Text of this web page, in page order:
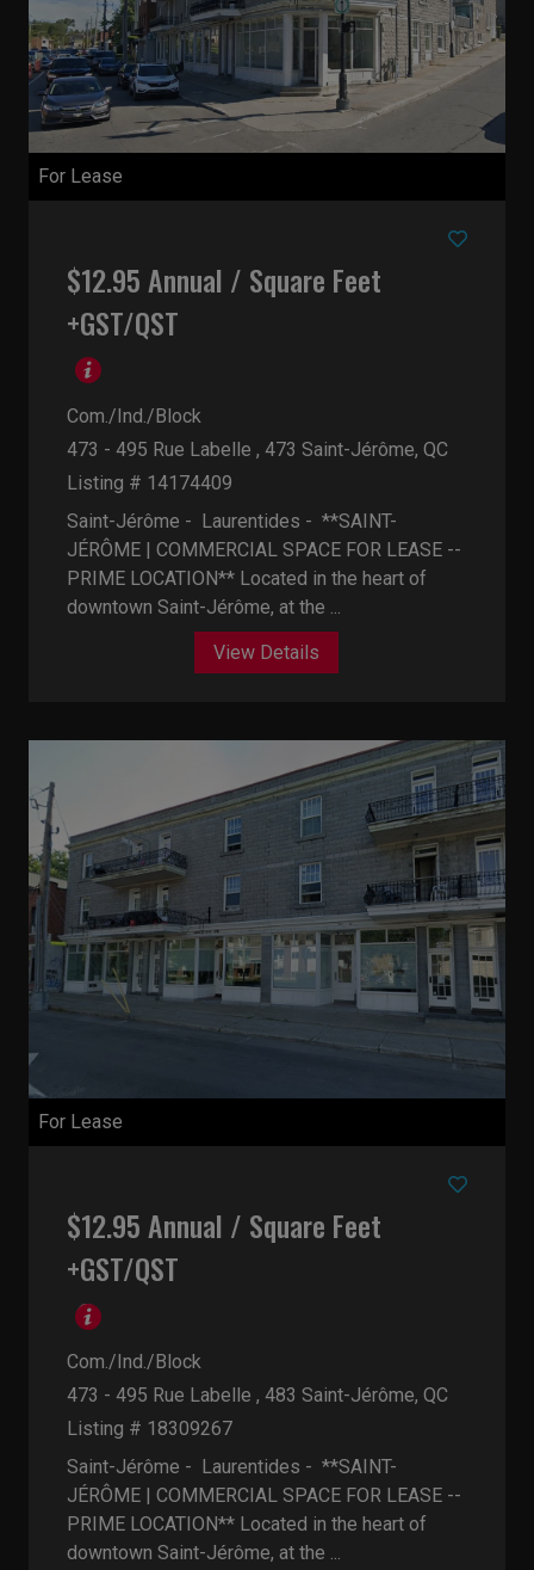
For Lease
$12.95 Annual / Square Feet
+GST/QST
Com./Ind./Block
473 - 495 Rue Labelle , 473 Saint-Jérôme, QC
Listing # 14174409
Saint-Jérôme - Laurentides - **SAINT-
JÉRÔME | COMMERCIAL SPACE FOR LEASE --
PRIME LOCATION** Located in the heart of
downtown Saint-Jérôme, at the ...
View Details
For Lease
$12.95 Annual / Square Feet
+GST/QST
Com./Ind./Block
473 - 495 Rue Labelle , 483 Saint-Jérôme, QC
Listing # 18309267
Saint-Jérôme - Laurentides - **SAINT-
JÉRÔME | COMMERCIAL SPACE FOR LEASE --
PRIME LOCATION** Located in the heart of
downtown Saint-Jérôme, at the ...